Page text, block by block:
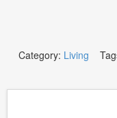
Category: Living